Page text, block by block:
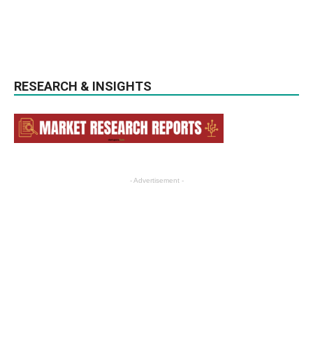
RESEARCH & INSIGHTS
- Advertisement -